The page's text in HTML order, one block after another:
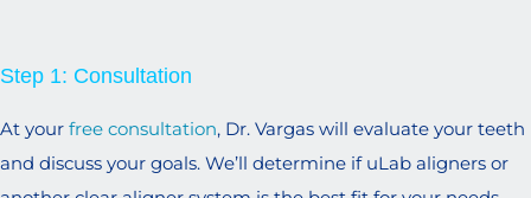
Step 1: Consultation
At your free consultation, Dr. Vargas will evaluate your teeth
and discuss your goals. We’ll determine if uLab aligners or